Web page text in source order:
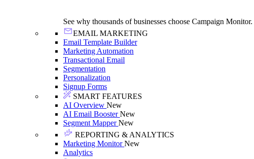
See why thousands of businesses choose Campaign Monitor.
EMAIL MARKETING
Email Template Builder
Marketing Automation
Transactional Email
Segmentation
Personalization
Signup Forms
SMART FEATURES
AI Overview New
AI Email BoosterNew
Segment MapperNew
REPORTING & ANALYTICS
Marketing MonitorNew
Analytics